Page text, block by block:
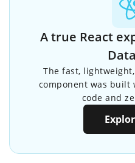
A true React
The fast,
component was built
code and